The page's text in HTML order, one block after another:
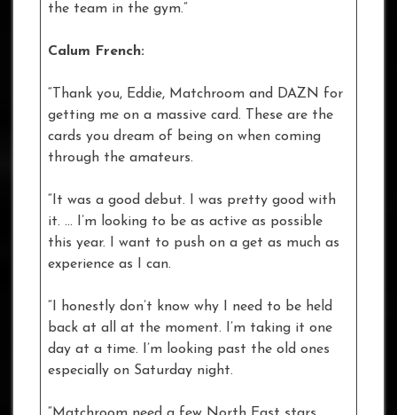
the team in the gym.”
Calum French:
“Thank you, Eddie, Matchroom and DAZN for
getting me on a massive card. These are the
cards you dream of being on when coming
through the amateurs.
“It was a good debut. I was pretty good with
it. … I’m looking to be as active as possible
this year. I want to push on a get as much as
experience as I can.
“I honestly don’t know why I need to be held
back at all at the moment. I’m taking it one
day at a time. I’m looking past the old ones
especially on Saturday night.